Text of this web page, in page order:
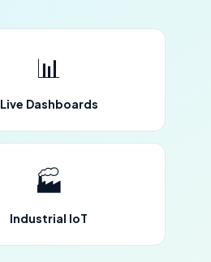
📊
Live Dashboards
🏭
Industrial IoT